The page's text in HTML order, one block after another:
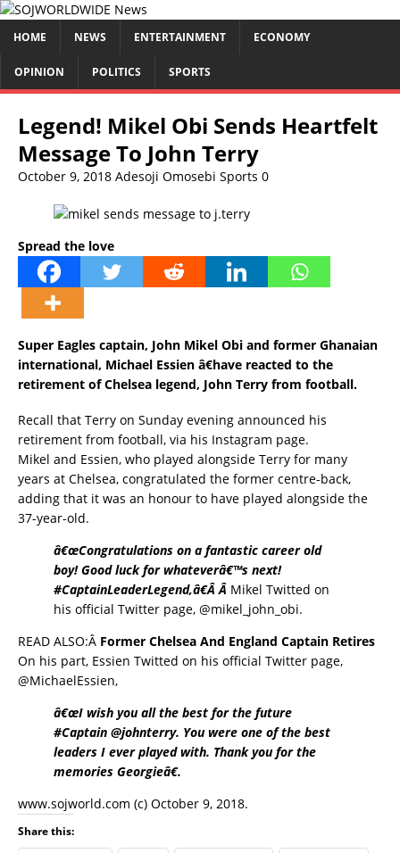
HOME NEWS ENTERTAINMENT ECONOMY
OPINION POLITICS SPORTS
Legend! Mikel Obi Sends Heartfelt
Message To John Terry
October 9, 2018 Adesoji Omosebi Sports 0
Spread the love
Super Eagles captain, John Mikel Obi and former Ghanaian
international, Michael Essien â€have reacted to the
retirement of Chelsea legend, John Terry from football.
Recall that Terry on Sunday evening announced his
retirement from football, via his Instagram page.
Mikel and Essien, who played alongside Terry for many
years at Chelsea, congratulated the former centre-back,
adding that it was an honour to have played alongside the
37-year-old.
â€œCongratulations on a fantastic career old
boy! Good luck for whateverâ€™s next!
#CaptainLeaderLegend,â€Â Â Mikel Twitted on
his official Twitter page, @mikel_john_obi.
READ ALSO:Â Former Chelsea And England Captain Retires
On his part, Essien Twitted on his official Twitter page,
@MichaelEssien,
â€œI wish you all the best for the future
#Captain @johnterry. You were one of the best
leaders I ever played with. Thank you for the
memories Georgieâ€.
www.sojworld.com (c) October 9, 2018.
Share this: